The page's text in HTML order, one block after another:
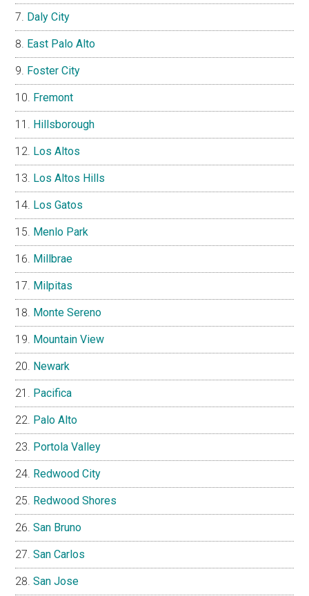
Daly City
East Palo Alto
Foster City
Fremont
Hillsborough
Los Altos
Los Altos Hills
Los Gatos
Menlo Park
Millbrae
Milpitas
Monte Sereno
Mountain View
Newark
Pacifica
Palo Alto
Portola Valley
Redwood City
Redwood Shores
San Bruno
San Carlos
San Jose